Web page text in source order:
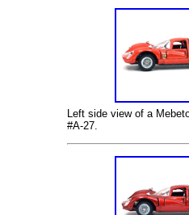
Left side view of a
#A-27.